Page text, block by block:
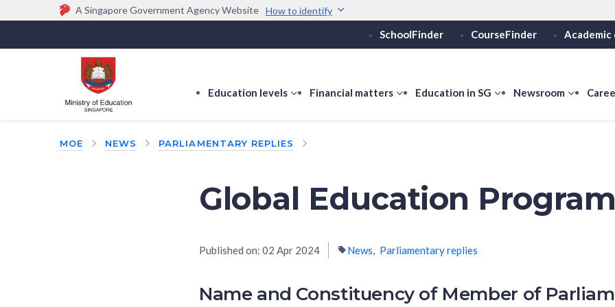
A Singapore Government Agency Website How to identify
Official website links end with .gov.sg
Government agencies communicate via
(e.g. go.gov.sg/open).
Trusted websites
Secure websites use
Share sensitive
SchoolFinder CourseFinder Academic
Education levels
show
Education
Financial matters
showEducation in SG
showNewsroom
show
MOE NEWS PARLIAMENTARY REPLIES
Global Education
Published on: 02 Apr 2024 News Parliamentary replies
Name and Constituency of Member of